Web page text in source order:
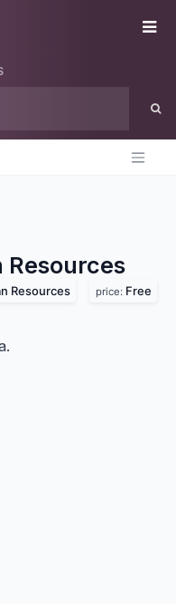
Resources
Resources price: Free